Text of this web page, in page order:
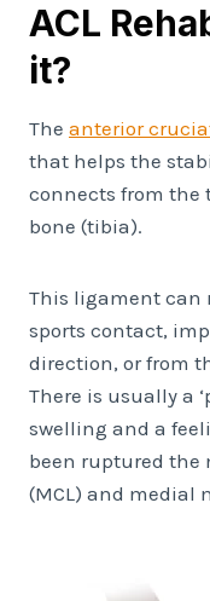
ACL
it?
The anterior
that helps the
connects from the
bone (tibia).
This ligament can
sports contact,
direction, or from
There is usually a
swelling and a
been ruptured
(MCL) and medial